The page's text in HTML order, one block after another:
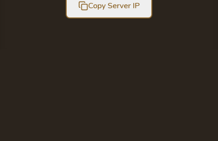
Copy Server IP